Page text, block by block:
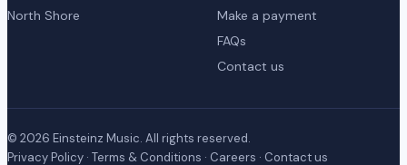
North Shore
Make a payment
FAQs
Contact us
© 2026 Einsteinz Music. All rights reserved.
Privacy Policy · Terms & Conditions · Careers · Contact us